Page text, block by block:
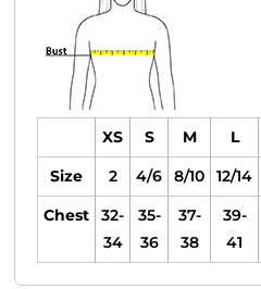
XS S M L
Size
2 4/6 8/10 12/14
Chest
32-
34
35-
36
37-
38
39-
41